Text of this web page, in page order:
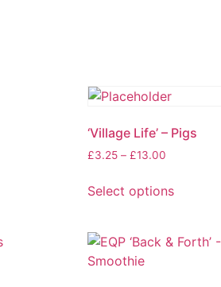
‘Village Life’ – Pigs
£3.25 – £13.00
Select options